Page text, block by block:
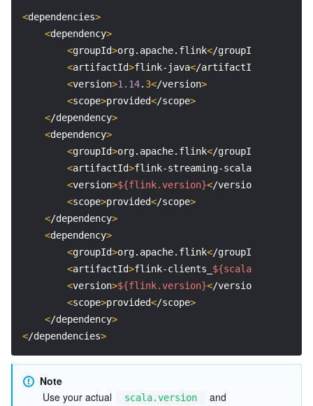
Identity Aware Platform
Tencent Smart Advisor-Chaotic Fault Generator
Region Management System
Cloud Resource Center
Tencent Cloud Health Dashboard
Tencent Smart Advisor-Tencent RTC Copilot
Performance Testing Service
Message Center
About Console
Billing Center
Terms and Policies
Third Party
Service Plan
Tencent Cloud Training and Certification
Partner Support Plan
TencentOS Server
<dependencies>
<dependency>
<groupId>org.apache.flink</groupId
<artifactId>flink-java</artifactId
<version>1.14. 3</version>
<scope>provided</scope>
</dependency>
<dependency>
<groupId>org.apache.flink</groupId
<artifactId>flink-streaming-scala_
<version>${flink.version}</version
<scope>provided</scope>
</dependency>
<dependency>
<groupId>org.apache.flink</groupId
<artifactId>flink-clients_ ${scala.version}
<version>${flink.version}</version
<scope>provided</scope>
</dependency>
</dependencies>
Note
Use your actual
scala.version and